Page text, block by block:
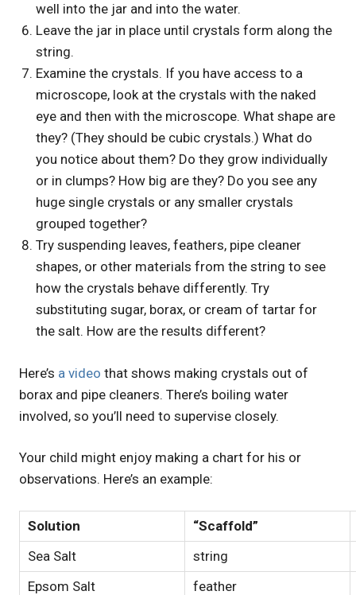
well into the jar and into the water.
Leave the jar in place until crystals form along the
string.
Examine the crystals. If you have access to a
microscope, look at the crystals with the naked
eye and then with the microscope. What shape are
they? (They should be cubic crystals.) What do
you notice about them? Do they grow individually
or in clumps? How big are they? Do you see any
huge single crystals or any smaller crystals
grouped together?
Try suspending leaves, feathers, pipe cleaner
shapes, or other materials from the string to see
how the crystals behave differently. Try
substituting sugar, borax, or cream of tartar for
the salt. How are the results different?
Here’s a video that shows making crystals out of
borax and pipe cleaners. There’s boiling water
involved, so you’ll need to supervise closely.
Your child might enjoy making a chart for his or
observations. Here’s an example:
Solution
“Scaffold”
Sea Salt
string
Epsom Salt
feather